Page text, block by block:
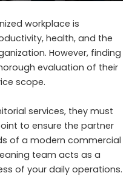
workplace is
health, and the
However, finding
evaluation of their
scope.
services, they must
to ensure the partner
of a modern commercial
team acts as a
of your daily operations.